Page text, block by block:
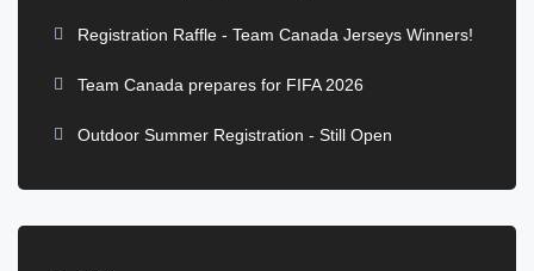
Registration Raffle - Team Canada Jerseys Winners!
Team Canada prepares for FIFA 2026
Outdoor Summer Registration - Still Open